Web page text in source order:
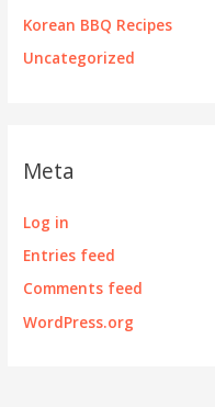
Korean BBQ Recipes
Uncategorized
Meta
Log in
Entries feed
Comments feed
WordPress.org